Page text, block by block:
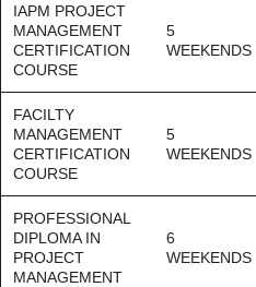
IAPM PROJECT
MANAGEMENT
CERTIFICATION
COURSE
5
WEEKENDS
FACILTY
MANAGEMENT
CERTIFICATION
COURSE
5
WEEKENDS
PROFESSIONAL
DIPLOMA IN
PROJECT
MANAGEMENT
6
WEEKENDS